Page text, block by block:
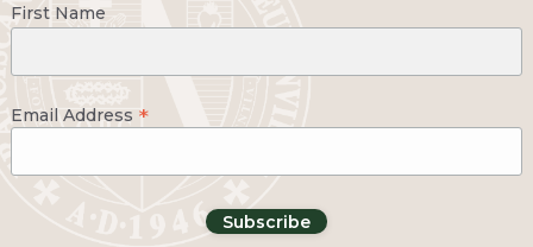
First Name
Email Address *